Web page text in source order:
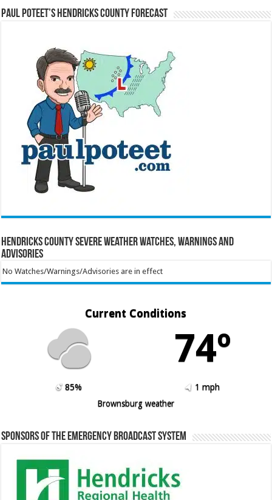
Paul Poteet’s Hendricks County Forecast
Hendricks County Severe Weather Watches, Warnings and
Advisories
No Watches/Warnings/Advisories are in effect
Current Conditions
74º
85%
1 mph
Brownsburg weather
Sponsors of the Emergency Broadcast System